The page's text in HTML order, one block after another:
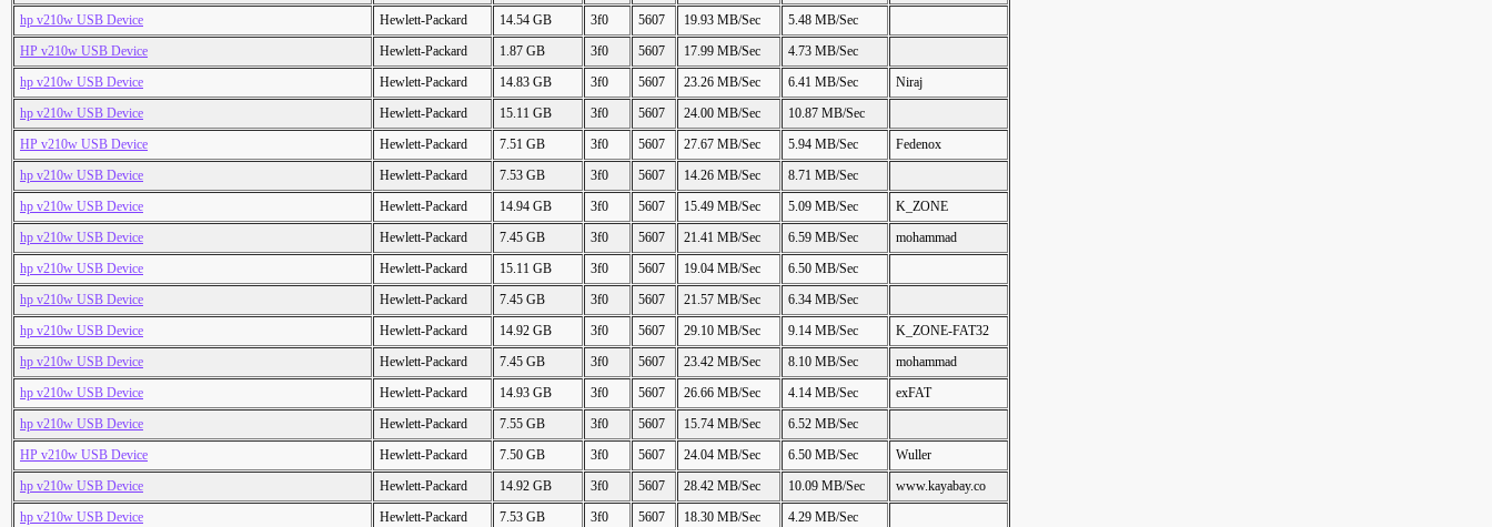
hp v210w USB Device
Hewlett-Packard 14.54 GB 3f0 5607 19.93 MB/Sec
5.48 MB/Sec
HP v210w USB Device
Hewlett-Packard 1.87 GB 3f0 5607 17.99 MB/Sec
4.73 MB/Sec
hp v210w USB Device
Hewlett-Packard 14.83 GB 3f0 5607 23.26 MB/Sec 6.41 MB/Sec
Niraj
hp v210w USB Device
Hewlett-Packard 15.11 GB 3f0 5607 24.00 MB/Sec
10.87 MB/Sec
HP v210w USB Device
Hewlett-Packard 7.51 GB 3f0 5607 27.67 MB/Sec 5.94 MB/Sec
Fedenox
hp v210w USB Device
Hewlett-Packard 7.53 GB 3f0 5607 14.26 MB/Sec
8.71 MB/Sec
hp v210w USB Device
Hewlett-Packard 14.94 GB 3f0 5607 15.49 MB/Sec 5.09 MB/Sec
K_ZONE
hp v210w USB Device
Hewlett-Packard 7.45 GB 3f0 5607 21.41 MB/Sec 6.59 MB/Sec
mohammad
hp v210w USB Device
Hewlett-Packard 15.11 GB 3f0 5607 19.04 MB/Sec
6.50 MB/Sec
hp v210w USB Device
Hewlett-Packard 7.45 GB 3f0 5607 21.57 MB/Sec
6.34 MB/Sec
hp v210w USB Device
Hewlett-Packard 14.92 GB 3f0 5607 29.10 MB/Sec 9.14 MB/Sec
K_ZONE-FAT32
hp v210w USB Device
Hewlett-Packard 7.45 GB 3f0 5607 23.42 MB/Sec 8.10 MB/Sec
mohammad
hp v210w USB Device
Hewlett-Packard 14.93 GB 3f0 5607 26.66 MB/Sec 4.14 MB/Sec
exFAT
hp v210w USB Device
Hewlett-Packard 7.55 GB 3f0 5607 15.74 MB/Sec
6.52 MB/Sec
HP v210w USB Device
Hewlett-Packard 7.50 GB 3f0 5607 24.04 MB/Sec 6.50 MB/Sec
Wuller
hp v210w USB Device
Hewlett-Packard 14.92 GB 3f0 5607 28.42 MB/Sec 10.09 MB/Sec
www.kayabay.co
hp v210w USB Device
Hewlett-Packard 7.53 GB 3f0 5607 18.30 MB/Sec
4.29 MB/Sec